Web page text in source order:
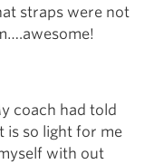
straps were not
coach had told
is so light for me
with out